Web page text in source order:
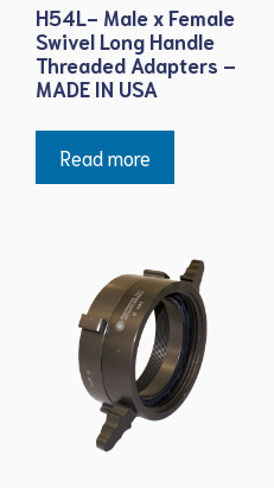
H54L- Male x Female
Swivel Long Handle
Threaded Adapters –
MADE IN USA
Read more